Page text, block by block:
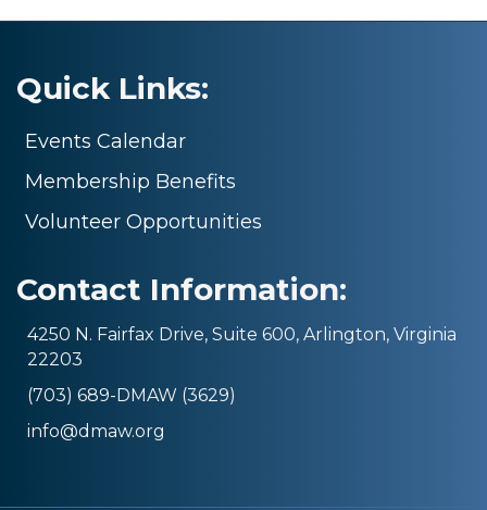
Quick Links:
Events Calendar
Membership Benefits
Volunteer Opportunities
Contact Information:
4250 N. Fairfax Drive, Suite 600, Arlington, Virginia
22203
(703) 689-DMAW (3629)
info@dmaw.org